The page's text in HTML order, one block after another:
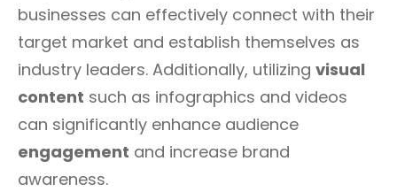
businesses can effectively connect with their
target market and establish themselves as
industry leaders. Additionally, utilizing visual
content such as infographics and videos
can significantly enhance audience
engagement and increase brand
awareness.